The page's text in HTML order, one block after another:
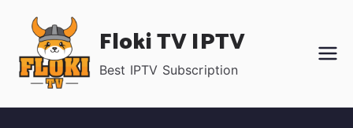
content
Floki TV IPTV
Best IPTV Subscription